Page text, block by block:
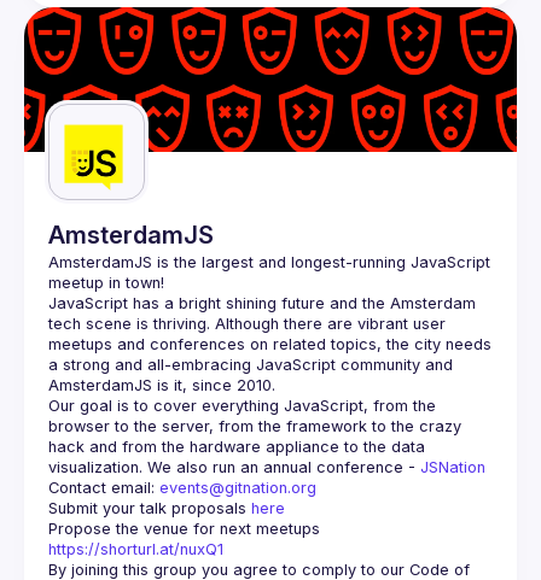
AmsterdamJS
AmsterdamJS is the largest and longest-running JavaScript
meetup in town!
JavaScript has a bright shining future and the Amsterdam
tech scene is thriving. Although there are vibrant user
meetups and conferences on related topics, the city needs
a strong and all-embracing JavaScript community and
Our goal is to cover everything JavaScript, from the
browser to the server, from the framework to the crazy
hack and from the hardware appliance to the data
visualization. We also run an annual conference - JSNation
Contact email: events@gitnation.org
Submit your talk proposals here
https://shorturl.at/nuxQ1
By joining this group you agree to comply to our Code of